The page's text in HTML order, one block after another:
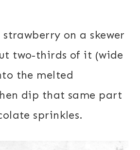
strawberry on a skewer
two-thirds of it (wide
the melted
dip that same part
sprinkles.